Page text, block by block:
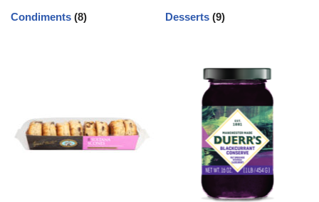
Condiments (8) Desserts(9)